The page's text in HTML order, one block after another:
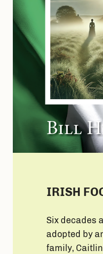
IRISH
Six decades
adopted by
family,